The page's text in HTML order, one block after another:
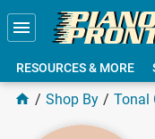
Skip to main content
RESOURCES & MORE
Shop By Tonal